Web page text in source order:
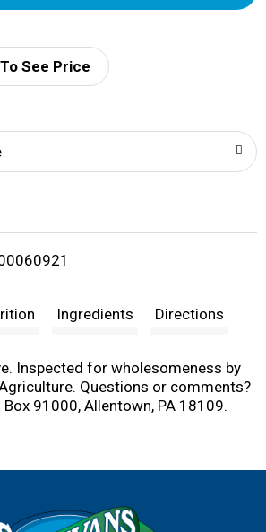
d
i
t
See Price
Ingredients Directions
Inspected for wholesomeness by
Questions or comments?
91000, Allentown, PA 18109.
with code date available. Great